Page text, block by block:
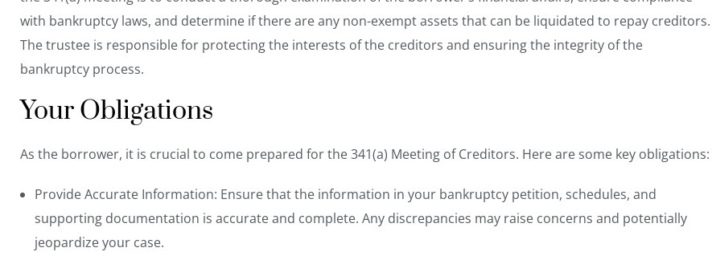
with bankruptcy laws, and determine if there are any non-exemptassets that can be liquidated to repay creditors.
The trustee is responsible for protecting the interests of the creditors and ensuring the integrity of the
bankruptcy process.
Your Obligations
As the borrower, it is crucial to come prepared for the 341(a) Meeting of Creditors. Here are some key obligations:
Provide Accurate Information: Ensure that the information in your bankruptcy petition, schedules, and
supporting documentation is accurate and complete. Any discrepancies may raise concerns and potentially
jeopardize your case.